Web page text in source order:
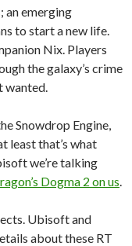
an emerging
to start a new life.
Nix. Players
the galaxy’s crime
wanted.
Snowdrop Engine,
least that’s what
we’re talking
Dogma 2 on us
Ubisoft and
about these RT